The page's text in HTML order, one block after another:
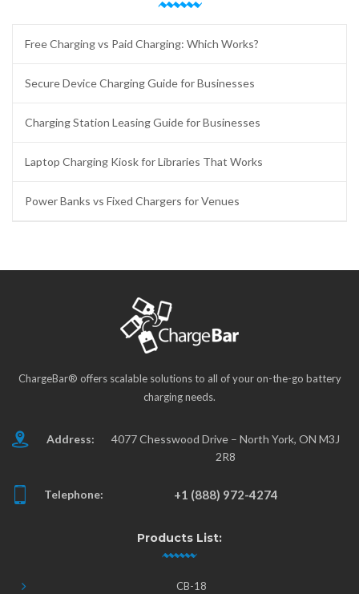
Free Charging vs Paid Charging: Which Works?
Secure Device Charging Guide for Businesses
Charging Station Leasing Guide for Businesses
Laptop Charging Kiosk for Libraries That Works
Power Banks vs Fixed Chargers for Venues
ChargeBar® offers scalable solutions to all of your on-the-go battery
charging needs.
Address:
4077 Chesswood Drive – North York, ON M3J
2R8
Telephone: +1 (888) 972-4274
Products List:
CB-18